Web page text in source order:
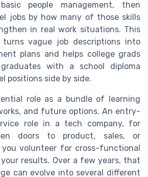
people management, then
jobs by how many of those skills
in real work situations. This
turns vague job descriptions into
plans and helps college grads
with a school diploma
positions side by side.
role as a bundle of learning
and future options. An entry-
role in a tech company, for
doors to product, sales, or
volunteer for cross-functional
results. Over a few years, that
can evolve into several different